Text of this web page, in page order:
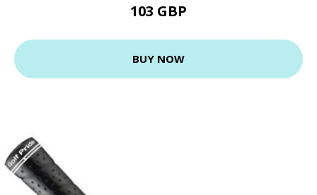
103 GBP
BUY NOW